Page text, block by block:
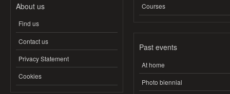
About us
Find us
Contact us
Privacy Statement
Cookies
Courses
Past events
At home
Photo biennial